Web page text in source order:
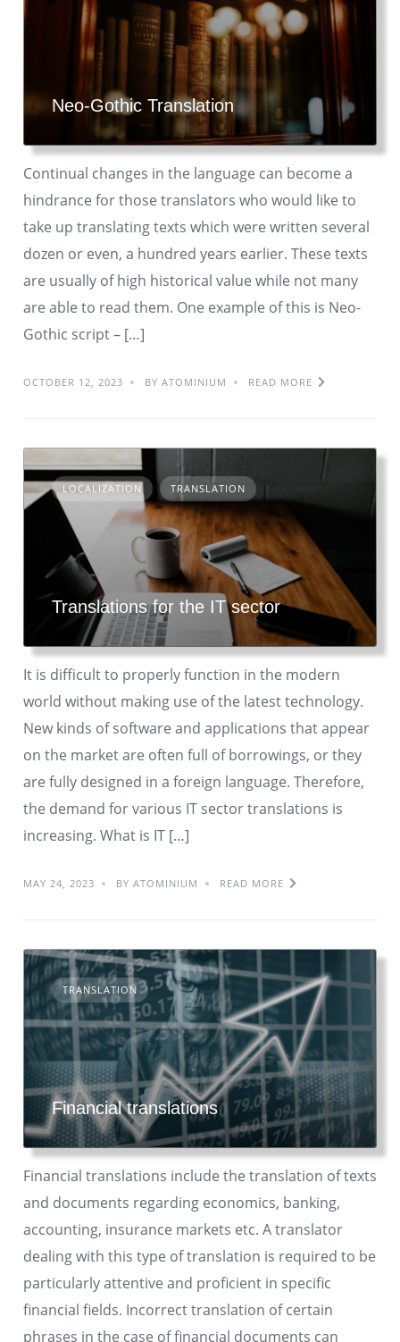
Neo-Gothic Translation
Continual changes in the language can become a
hindrance for those translators who would like to
take up translating texts which were written several
dozen or even, a hundred years earlier. These texts
are usually of high historical value while not many
are able to read them. One example of this is Neo-
Gothic script – […]
OCTOBER 12, 2023 BY ATOMINIUM READ MORE
LOCALIZATION TRANSLATION
Translations for the IT sector
It is difficult to properly function in the modern
world without making use of the latest technology.
New kinds of software and applications that appear
on the market are often full of borrowings, or they
are fully designed in a foreign language. Therefore,
the demand for various IT sector translations is
increasing. What is IT […]
MAY 24, 2023 BY ATOMINIUM READ MORE
TRANSLATION
Financial translations
Financial translations include the translation of texts
and documents regarding economics, banking,
accounting, insurance markets etc. A translator
dealing with this type of translation is required to be
particularly attentive and proficient in specific
financial fields. Incorrect translation of certain
phrases in the case of financial documents can